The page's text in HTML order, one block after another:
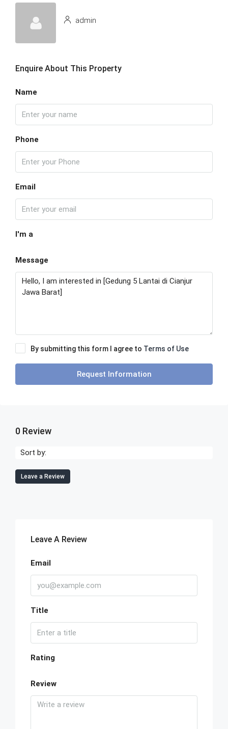
admin
Enquire About This Property
Name
Phone
Email
I'm a
Message
By submitting this form I agree to Terms of Use
Request Information
0 Review
Sort by:
Leave a Review
Leave A Review
Email
Title
Rating
Review